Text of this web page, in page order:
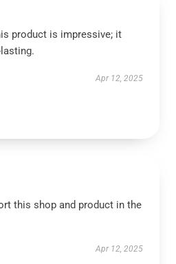
product is impressive; it
Apr 12, 2025
this shop and product in the
Apr 12, 2025